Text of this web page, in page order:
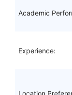
Academic
Experience:
Location